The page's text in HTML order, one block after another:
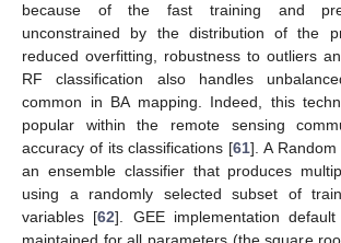
because of the fast training and
unconstrained by the distribution of the
reduced overfitting, robustness to outliers
RF classification also handles
common in BA mapping. Indeed, this
popular within the remote sensing
accuracy of its classifications [61]. A
an ensemble classifier that produces
using a randomly selected subset of
variables [62]. GEE implementation